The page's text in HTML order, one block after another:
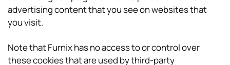
advertising content that you see on websites that
you visit.
Note that Furnix has no access to or control over
these cookies that are used by third-party